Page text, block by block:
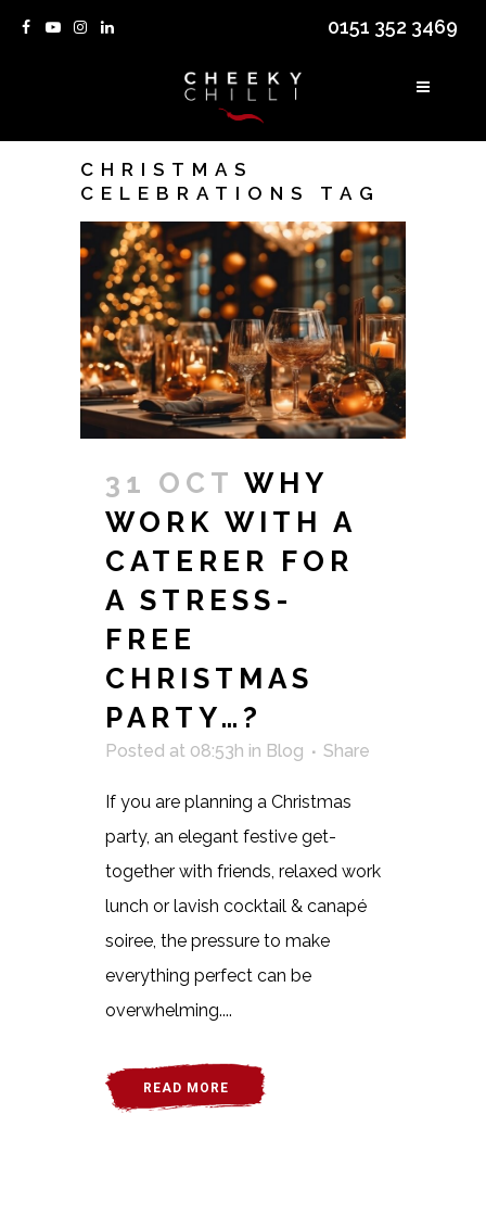
0151 352 3469
CHRISTMAS
CELEBRATIONS TAG
31 OCT WHY
WORK WITH A
CATERER FOR
A STRESS-
FREE
CHRISTMAS
PARTY…?
Posted at 08:53h in Blog Share
If you are planning a Christmas
party, an elegant festive get-
together with friends, relaxed work
lunch or lavish cocktail & canapé
soiree, the pressure to make
everything perfect can be
overwhelming....
READ MORE